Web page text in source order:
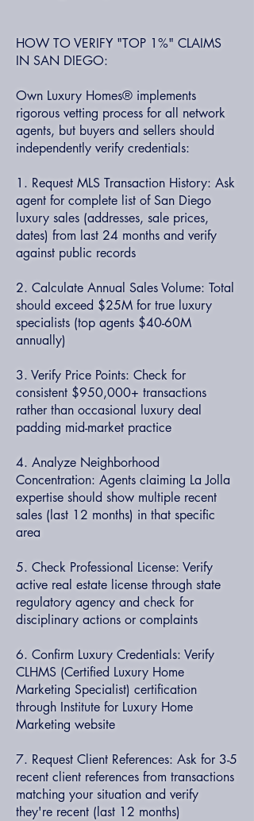
HOW TO VERIFY "TOP 1%" CLAIMS
IN SAN DIEGO:
Own Luxury Homes® implements
rigorous vetting process for all network
agents, but buyers and sellers should
independently verify credentials:
1. Request MLS Transaction History: Ask
agent for complete list of San Diego
luxury sales (addresses, sale prices,
dates) from last 24 months and verify
against public records
2. Calculate Annual Sales Volume: Total
should exceed $25M for true luxury
specialists (top agents $40-60M
annually)
3. Verify Price Points: Check for
consistent $950,000+ transactions
rather than occasional luxury deal
padding mid-market practice
4. Analyze Neighborhood
Concentration: Agents claiming La Jolla
expertise should show multiple recent
sales (last 12 months) in that specific
area
5. Check Professional License: Verify
active real estate license through state
regulatory agency and check for
disciplinary actions or complaints
6. Confirm Luxury Credentials: Verify
CLHMS (Certified Luxury Home
Marketing Specialist) certification
through Institute for Luxury Home
Marketing website
7. Request Client References: Ask for 3-5
recent client references from transactions
matching your situation and verify
they're recent (last 12 months)